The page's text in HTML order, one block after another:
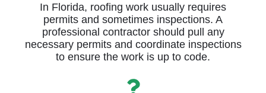
In Florida, roofing work usually requires
permits and sometimes inspections. A
professional contractor should pull any
necessary permits and coordinate inspections
to ensure the work is up to code.